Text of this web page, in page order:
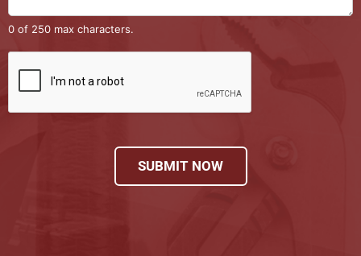
0 of 250 max characters.
SUBMIT NOW